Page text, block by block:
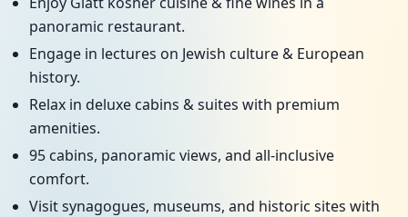
panoramic restaurant.
Engage in lectures on Jewish culture & European
history.
Relax in deluxe cabins & suites with premium
amenities.
95 cabins, panoramic views, and all-inclusive
comfort.
Visit synagogues, museums, and historic sites with